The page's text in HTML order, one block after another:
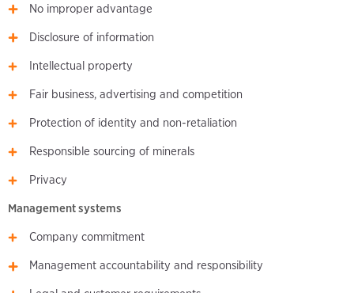
No improper advantage
Disclosure of information
Intellectual property
Fair business, advertising and competition
Protection of identity and non-retaliation
Responsible sourcing of minerals
Privacy
Management systems
Company commitment
Management accountability and responsibility